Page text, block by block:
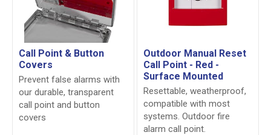
Call Point & Button
Covers
Prevent false alarms with
our durable, transparent
call point and button
covers
Outdoor Manual Reset
Call Point - Red -
Surface Mounted
Resettable, weatherproof,
compatible with most
systems. Outdoor fire
alarm call point.